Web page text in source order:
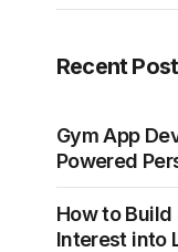
Recent
Gym App
Powered
How to Build
Interest into